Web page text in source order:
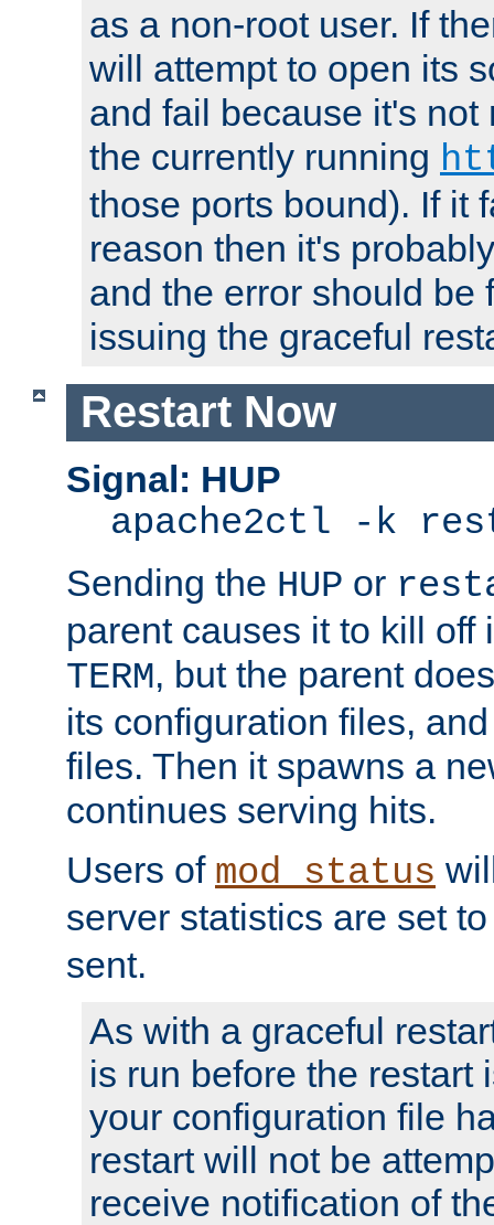
as a non-root user. If
will attempt to open its
and fail because it's not
the currently running
those ports bound). If it
reason then it's
and the error should be
issuing the graceful
Restart Now
Signal: HUP
apache2ctl -k
Sending the HUP or
parent causes it to kill off
TERM, but the parent
its configuration files,
files. Then it spawns a
continues serving hits.
Users of mod_status
server statistics are set
sent.
As with a graceful
is run before the restart
your configuration file
restart will not be
receive notification of